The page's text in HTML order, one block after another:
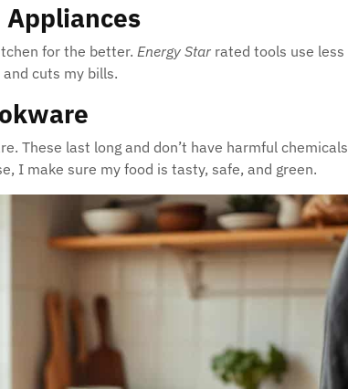
for the better. Energy Star rated tools use less
cuts my bills.
These last long and don’t have harmful chemicals
I make sure my food is tasty, safe, and green.